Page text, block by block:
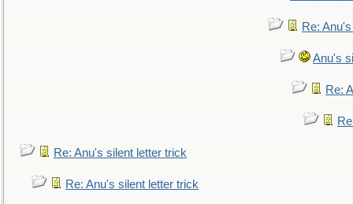
Re:
Anu's
Re:
Re: Anu's silent letter trick
Re: Anu's silent letter trick